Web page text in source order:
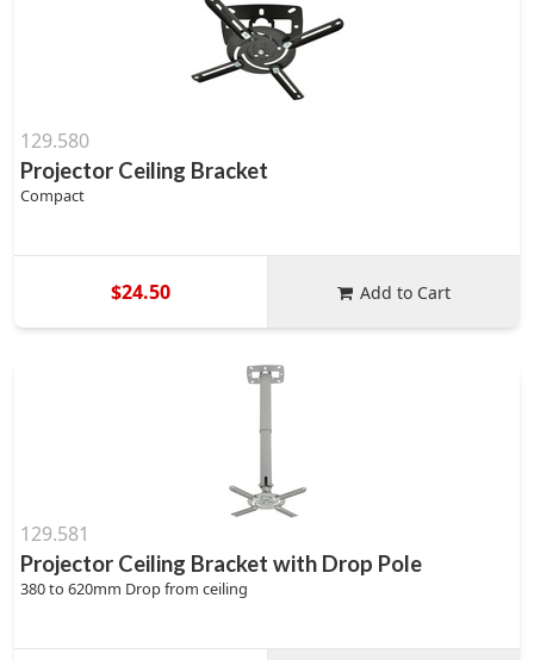
129.580
Projector Ceiling Bracket
Compact
$24.50 Add to Cart
129.581
Projector Ceiling Bracket with Drop Pole
380 to 620mm Drop from ceiling